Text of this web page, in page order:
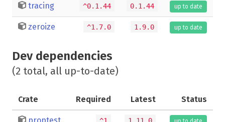
tracing ^0.1.44 0.1.44 up to date
zeroize ^1.7.0 1.9.0 up to date
Dev dependencies
(2 total, all up-to-date)
Crate Required Latest Status
proptest ^1 1.11.0